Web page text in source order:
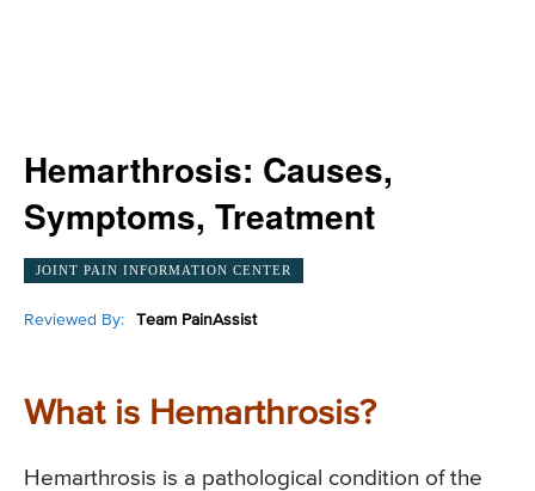
Hemarthrosis: Causes,
Symptoms, Treatment
JOINT PAIN INFORMATION CENTER
Reviewed By: Team PainAssist
What is Hemarthrosis?
Hemarthrosis is a pathological condition of the